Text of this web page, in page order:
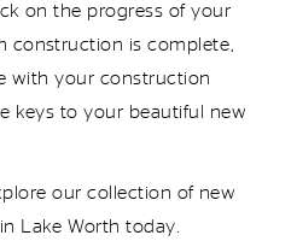
on the progress of your
construction is complete,
with your construction
keys to your beautiful new
our collection of new
in Lake Worth today.